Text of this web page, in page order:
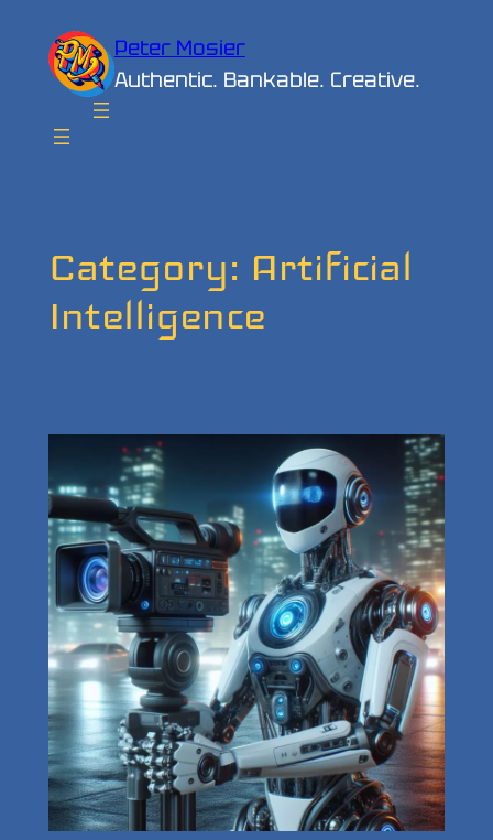
content
Peter Mosier
Authentic. Bankable. Creative.
Category: Artificial
Intelligence